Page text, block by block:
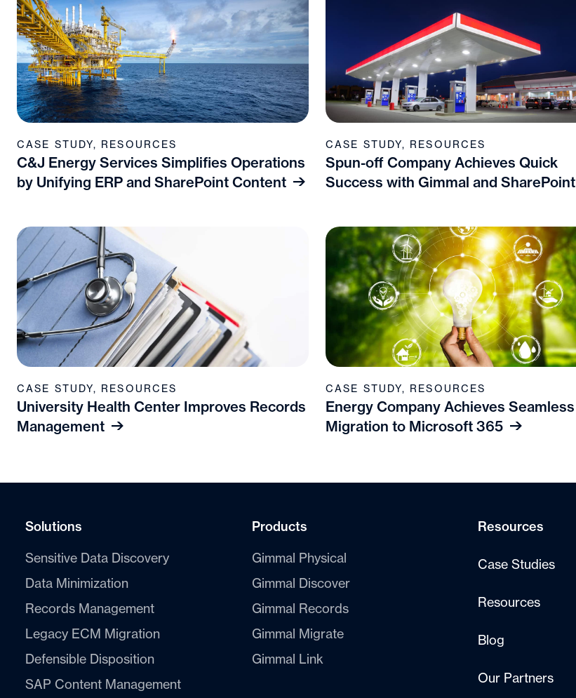
C&J Energy Services Simplifies Operations
by Unifying ERP and SharePoint Content
CASE STUDY, RESOURCES
Spun-off Company Achieves Quick
Success with Gimmal and SharePoint
CASE STUDY, RESOURCES
University Health Center Improves Records
Management
CASE STUDY, RESOURCES
Energy Company Achieves Seamless
Migration to Microsoft 365
CASE STUDY, RESOURCES
Solutions
Sensitive Data Discovery
Data Minimization
Records Management
Legacy ECM Migration
Defensible Disposition
SAP Content Management
Products
Gimmal Physical
Gimmal Discover
Gimmal Records
Gimmal Migrate
Gimmal Link
Resources
Case Studies
Resources
Blog
Our Partners